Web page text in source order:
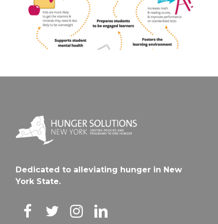
Dedicated to alleviating hunger in New
York State.